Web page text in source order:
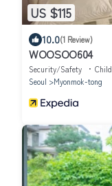
US $115
10.0(1 Review)
WOOSOO604
Security/Safety
Seoul
Myonmok-tong